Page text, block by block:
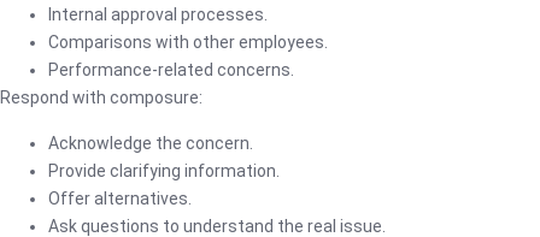
Internal approval processes.
Comparisons with other employees.
Performance-related concerns.
Respond with composure:
Acknowledge the concern.
Provide clarifying information.
Offer alternatives.
Ask questions to understand the real issue.